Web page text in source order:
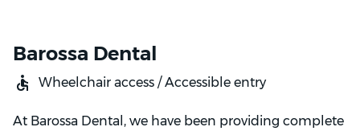
Barossa Dental
Wheelchair access / Accessible entry
At Barossa Dental, we have been providing complete